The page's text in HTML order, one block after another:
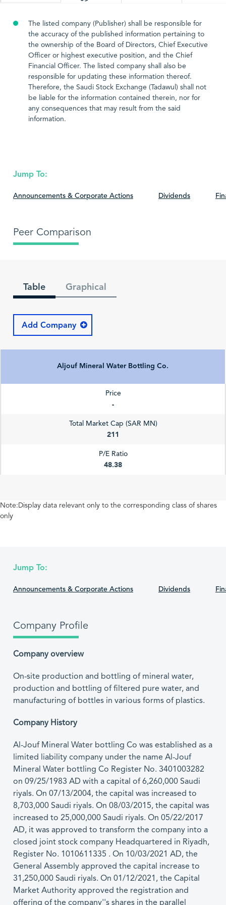
The listed company (Publisher) shall be responsible for
the accuracy of the published information pertaining to
the ownership of the Board of Directors, Chief Executive
Officer or highest executive position, and the Chief
Financial Officer. The listed company shall also be
responsible for updating these information thereof.
Therefore, the Saudi Stock Exchange (Tadawul) shall not
be liable for the information contained therein, nor for
any consequences that may result from the said
information.
Jump To:
Announcements & Corporate Actions Dividends
Peer Comparison
Table Graphical
Add Company
Aljouf Mineral Water Bottling Co.
Price
-
Total Market Cap (SAR MN)
211
P/E Ratio
48.38
Note:Display data relevant only to the corresponding class of shares
only
Jump To:
Announcements & Corporate Actions Dividends
Company Profile
Company overview
On-site production and bottling of mineral water,
production and bottling of filtered pure water, and
manufacturing of bottles in various forms of plastics.
Company History
Al-Jouf Mineral Water bottling Co was established as a
limited liability company under the name Al-Jouf
Mineral Water bottling Co Register No. 3401003282
on 09/25/1983 AD with a capital of 6,260,000 Saudi
riyals. On 07/13/2004, the capital was increased to
8,703,000 Saudi riyals. On 08/03/2015, the capital was
increased to 25,000,000 Saudi riyals. On 05/22/2017
AD, it was approved to transform the company into a
closed joint stock company Headquartered in Riyadh,
Register No. 1010611335 . On 10/03/2021 AD, the
General Assembly approved the capital increase to
31,250,000 Saudi riyals. On 01/12/2021, the Capital
Market Authority approved the registration and
offering of the company''s shares in the parallel